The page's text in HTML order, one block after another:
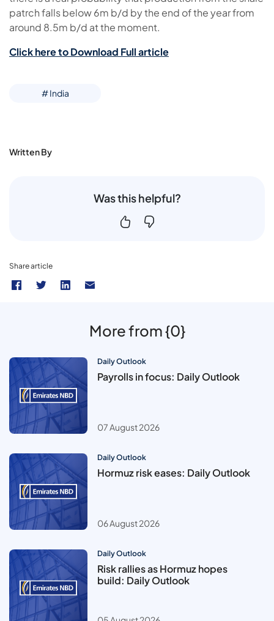
patrch falls below 6m b/d by the end of the year from
around 8.5m b/d at the moment.
Click here to Download Full article
# India
Written By
Was this helpful?
Share article
More from {0}
Daily Outlook
Payrolls in focus: Daily Outlook
07 August 2026
Daily Outlook
Hormuz risk eases: Daily Outlook
06 August 2026
Daily Outlook
Risk rallies as Hormuz hopes
build: Daily Outlook